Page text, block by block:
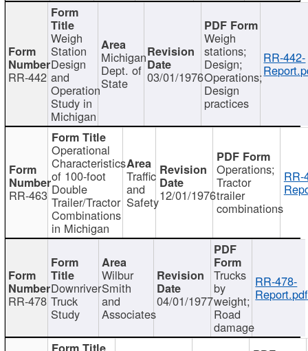
RR-442
Weigh
Station
Design
and
Operation
Study in
Michigan
Michigan
Dept. of
State 03/01/1976
Weigh
stations;
Design;
Operations;
Design
practices
RR-442-
RR-463
Operational
Characteristics
of 100-foot
Double
Trailer/Tractor
Combinations
in Michigan
Traffic
and
Safety12/01/1976
Operations;
Tractor
trailer
combinations
RR-
RR-478
Downriver
Truck
Study
Wilbur
Smith
and
Associates
04/01/1977
Trucks
by
weight;
Road
damage
RR-478-
Report.pdf